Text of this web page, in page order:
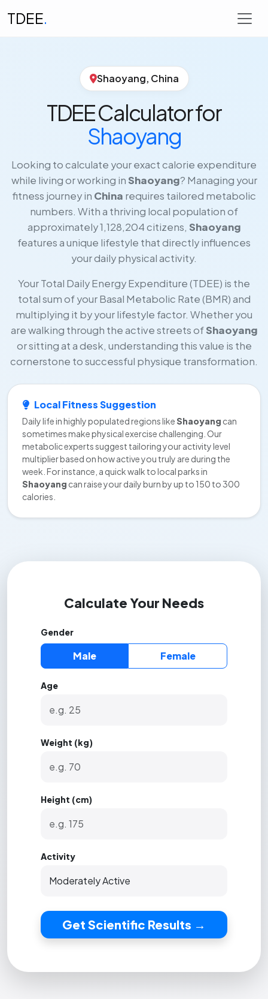
TDEE.
Shaoyang, China
TDEE Calculator for
Shaoyang
Looking to calculate your exact calorie expenditure
while living or working in Shaoyang? Managing your
fitness journey in China requires tailored metabolic
numbers. With a thriving local population of
approximately 1,128,204 citizens, Shaoyang
features a unique lifestyle that directly influences
your daily physical activity.
Your Total Daily Energy Expenditure (TDEE) is the
total sum of your Basal Metabolic Rate (BMR) and
multiplying it by your lifestyle factor. Whether you
are walking through the active streets ofShaoyang
or sitting at a desk, understanding this value is the
cornerstone to successful physique transformation.
Local Fitness Suggestion
Daily life in highly populated regions likeShaoyang can
sometimes make physical exercise challenging. Our
metabolic experts suggest tailoring your activity level
multiplier based on how active you truly are during the
week. For instance, a quick walk to local parks in
Shaoyang can raise your daily burn by up to 150 to 300
calories.
Calculate Your Needs
Gender
Male Female
Age
Weight (kg)
Height (cm)
Activity
Get Scientific Results →